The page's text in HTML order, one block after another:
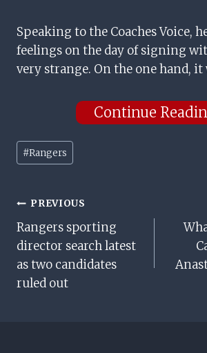
Speaking to the Coaches Voice,
feelings on the day of signing
very strange. On the one hand, it
Continue
Post
Tags:
#Rangers
Post
Navigation
PREVIOUS
Rangers sporting
director search latest
as two candidates
ruled out